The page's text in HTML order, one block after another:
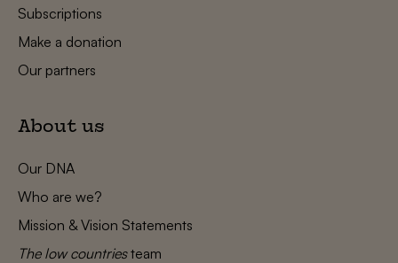
Subscriptions
Make a donation
Our partners
About us
Our DNA
Who are we?
Mission & Vision Statements
The low countriesteam